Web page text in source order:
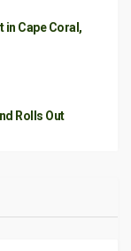
in Cape Coral,
Rolls Out